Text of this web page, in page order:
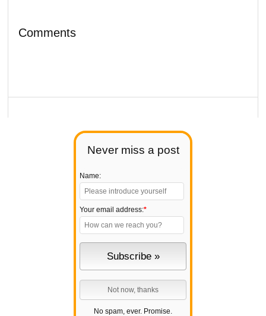
Never miss a post
Name:
Your email address:*
No spam, ever. Promise.
Comments